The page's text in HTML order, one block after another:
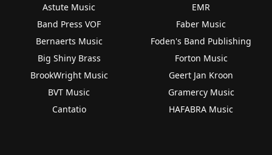
Astute Music
Band Press VOF
Bernaerts Music
Big Shiny Brass
BrookWright Music
BVT Music
Cantatio
EMR
Faber Music
Foden's Band Publishing
Forton Music
Geert Jan Kroon
Gramercy Music
HAFABRA Music